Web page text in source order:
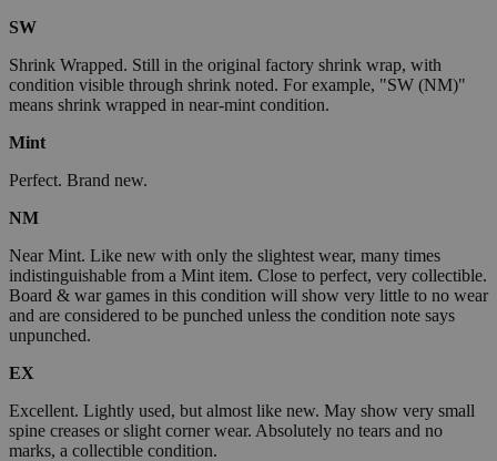
SW
Shrink Wrapped. Still in the original factory shrink wrap, with
condition visible through shrink noted. For example, "SW (NM)"
means shrink wrapped in near-mint condition.
Mint
Perfect. Brand new.
NM
Near Mint. Like new with only the slightest wear, many times
indistinguishable from a Mint item. Close to perfect, very collectible.
Board & war games in this condition will show very little to no wear
and are considered to be punched unless the condition note says
unpunched.
EX
Excellent. Lightly used, but almost like new. May show very small
spine creases or slight corner wear. Absolutely no tears and no
marks, a collectible condition.